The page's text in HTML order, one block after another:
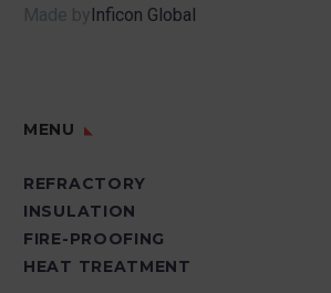
Made by Inficon Global
MENU
REFRACTORY
INSULATION
FIRE-PROOFING
HEAT TREATMENT